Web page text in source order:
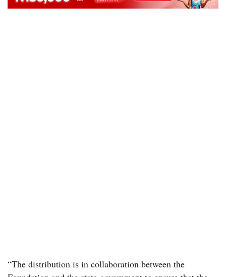
“The distribution is in collaboration between the